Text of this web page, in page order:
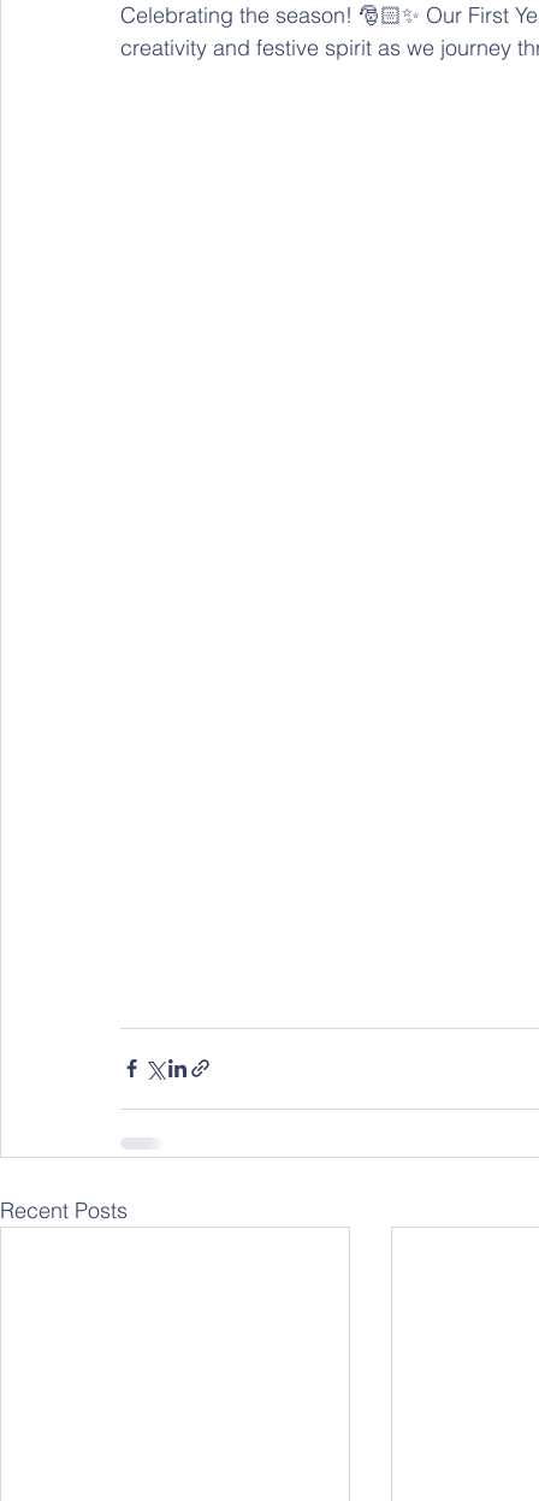
Celebrating the season! 🎅🏻✨ Our First
creativity and festive spirit as we journey
Recent Posts